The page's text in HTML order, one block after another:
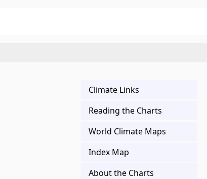
Climate Links
Reading the Charts
World Climate Maps
Index Map
About the Charts